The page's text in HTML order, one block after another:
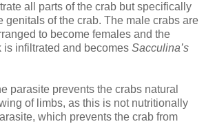
all parts of the crab but specifically
genitals of the crab. The male crabs are
to become females and the
is infiltrated and becomes Sacculina’s
parasite prevents the crabs natural
of limbs, as this is not nutritionally
which prevents the crab from